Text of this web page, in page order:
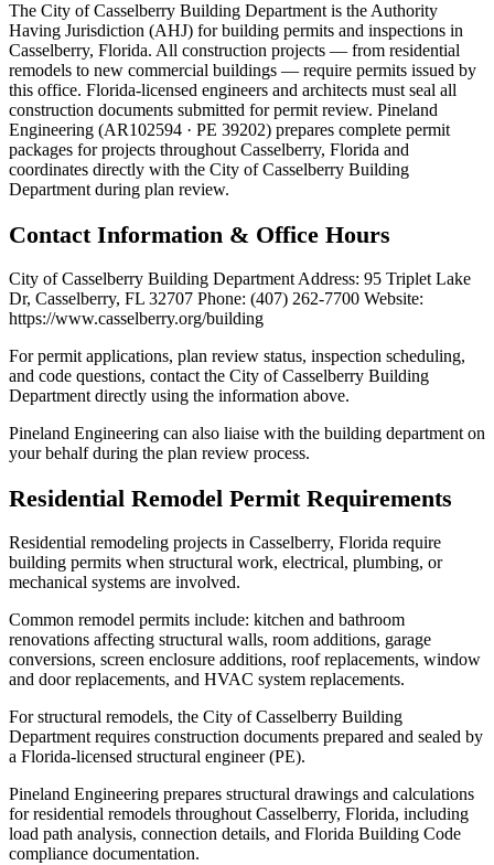
The City of Casselberry Building Department is the Authority
Having Jurisdiction (AHJ) for building permits and inspections in
Casselberry, Florida. All construction projects — from residential
remodels to new commercial buildings — require permits issued by
this office. Florida-licensed engineers and architects must seal all
construction documents submitted for permit review. Pineland
Engineering (AR102594 · PE 39202) prepares complete permit
packages for projects throughout Casselberry, Florida and
coordinates directly with the City of Casselberry Building
Department during plan review.
Contact Information & Office Hours
City of Casselberry Building Department Address: 95 Triplet Lake
Dr, Casselberry, FL 32707 Phone: (407) 262-7700 Website:
https://www.casselberry.org/building
For permit applications, plan review status, inspection scheduling,
and code questions, contact the City of Casselberry Building
Department directly using the information above.
Pineland Engineering can also liaise with the building department on
your behalf during the plan review process.
Residential Remodel Permit Requirements
Residential remodeling projects in Casselberry, Florida require
building permits when structural work, electrical, plumbing, or
mechanical systems are involved.
Common remodel permits include: kitchen and bathroom
renovations affecting structural walls, room additions, garage
conversions, screen enclosure additions, roof replacements, window
and door replacements, and HVAC system replacements.
For structural remodels, the City of Casselberry Building
Department requires construction documents prepared and sealed by
a Florida-licensed structural engineer (PE).
Pineland Engineering prepares structural drawings and calculations
for residential remodels throughout Casselberry, Florida, including
load path analysis, connection details, and Florida Building Code
compliance documentation.